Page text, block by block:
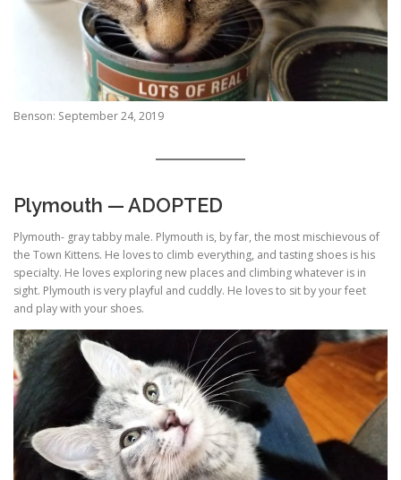
Benson: September 24, 2019
Plymouth — ADOPTED
Plymouth- gray tabby male. Plymouth is, by far, the most mischievous of
the Town Kittens. He loves to climb everything, and tasting shoes is his
specialty. He loves exploring new places and climbing whatever is in
sight. Plymouth is very playful and cuddly. He loves to sit by your feet
and play with your shoes.